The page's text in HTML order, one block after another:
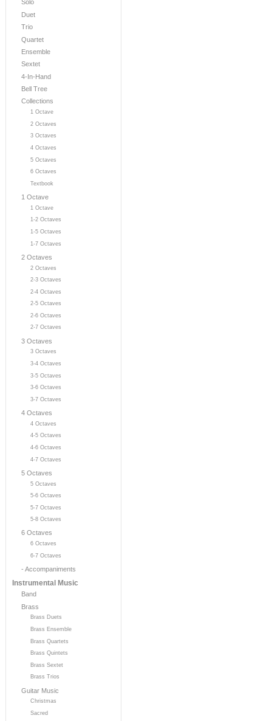
Solo
Duet
Trio
Quartet
Ensemble
Sextet
4-In-Hand
Bell Tree
Collections
1 Octave
2 Octaves
3 Octaves
4 Octaves
5 Octaves
6 Octaves
Textbook
1 Octave
1 Octave
1-2 Octaves
1-5 Octaves
1-7 Octaves
2 Octaves
2 Octaves
2-3 Octaves
2-4 Octaves
2-5 Octaves
2-6 Octaves
2-7 Octaves
3 Octaves
3 Octaves
3-4 Octaves
3-5 Octaves
3-6 Octaves
3-7 Octaves
4 Octaves
4 Octaves
4-5 Octaves
4-6 Octaves
4-7 Octaves
5 Octaves
5 Octaves
5-6 Octaves
5-7 Octaves
5-8 Octaves
6 Octaves
6 Octaves
6-7 Octaves
- Accompaniments
Instrumental Music
Band
Brass
Brass Duets
Brass Ensemble
Brass Quartets
Brass Quintets
Brass Sextet
Brass Trios
Guitar Music
Christmas
Sacred